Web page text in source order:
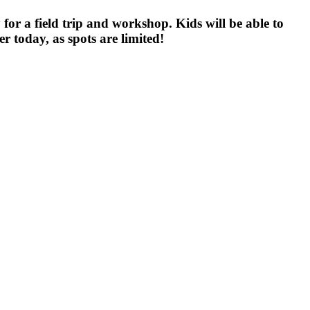
a field trip and workshop. Kids will be able to
today, as spots are limited!